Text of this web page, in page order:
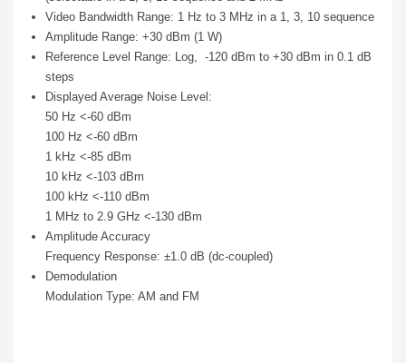
Video Bandwidth Range: 1 Hz to 3 MHz in a 1, 3, 10 sequence
Amplitude Range: +30 dBm (1 W)
Reference Level Range: Log, -120 dBm to +30 dBm in 0.1 dB
steps
Displayed Average Noise Level:
50 Hz <-60 dBm
100 Hz <-60 dBm
1 kHz <-85 dBm
10 kHz <-103 dBm
100 kHz <-110 dBm
1 MHz to 2.9 GHz <-130 dBm
Amplitude Accuracy
Frequency Response: ±1.0 dB (dc-coupled)
Demodulation
Modulation Type: AM and FM